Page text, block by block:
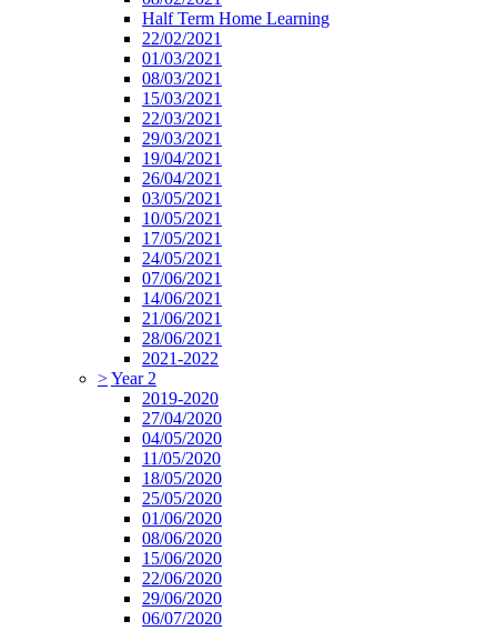
Half Term Home Learning
22/02/2021
01/03/2021
08/03/2021
15/03/2021
22/03/2021
29/03/2021
19/04/2021
26/04/2021
03/05/2021
10/05/2021
17/05/2021
24/05/2021
07/06/2021
14/06/2021
21/06/2021
28/06/2021
2021-2022
>Year 2
2019-2020
27/04/2020
04/05/2020
11/05/2020
18/05/2020
25/05/2020
01/06/2020
08/06/2020
15/06/2020
22/06/2020
29/06/2020
06/07/2020